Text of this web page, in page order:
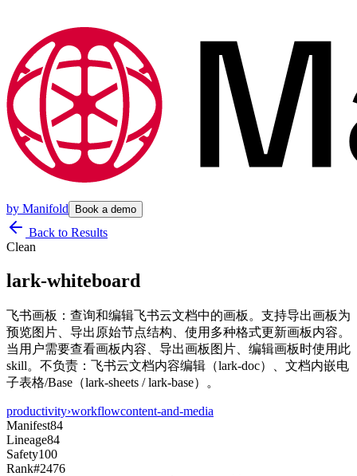
by Manifold Book a demo
Back to Results
Clean
lark-whiteboard
飞书画板：查询和编辑飞书云文档中的画板。支持导出画板为
预览图片、导出原始节点结构、使用多种格式更新画板内容。
当用户需要查看画板内容、导出画板图片、编辑画板时使用此
skill。不负责：飞书云文档内容编辑（lark-doc）、文档内嵌电
子表格/Base（lark-sheets / lark-base）。
productivity›workflowcontent-and-media
Manifest84
Lineage84
Safety100
Rank#2476